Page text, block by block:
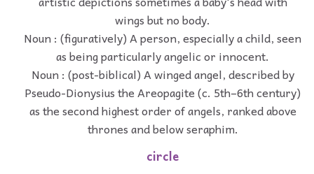
wings but no body.
Noun : (figuratively) A person, especially a child, seen
as being particularly angelic or innocent.
Noun : (post-biblical) A winged angel, described by
Pseudo-Dionysius the Areopagite (c. 5th–6th century)
as the second highest order of angels, ranked above
thrones and below seraphim.
circle